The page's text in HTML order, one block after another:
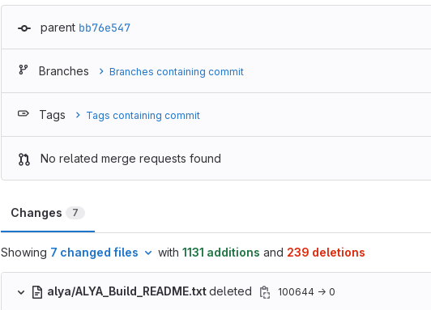
parent bb76e547
Branches Branches containing commit
Tags Tags containing commit
No related merge requests found
Changes 7
Showing 7 changed files with 1131 additions and 239 deletions
alya/ALYA_Build_README.txtdeleted 100644 → 0